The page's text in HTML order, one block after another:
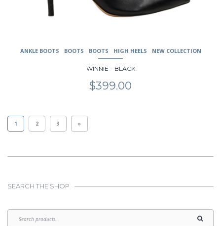
ANKLE BOOTS BOOTS BOOTS HIGH HEELS NEW COLLECTION
WINNIE – BLACK
$399.00
1 2 3 »
SEARCH THE SHOP